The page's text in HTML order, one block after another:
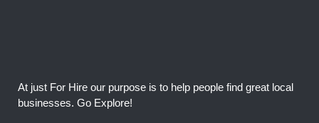
At just For Hire our purpose is to help people find great local
businesses. Go Explore!